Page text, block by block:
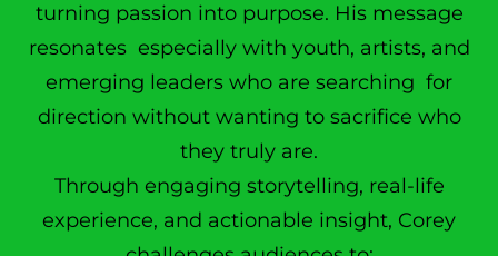
turning passion into purpose. His message
resonates especially with youth, artists, and
emerging leaders who are searching for
direction without wanting to sacrifice who
they truly are.
Through engaging storytelling, real-life
experience, and actionable insight, Corey